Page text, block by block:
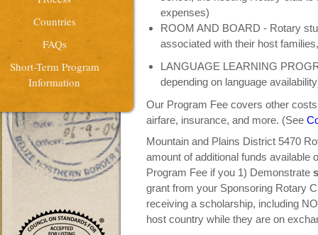
Countries
FAQs
Short-Term Program
Information
expenses)
ROOM AND BOARD - Rotary
associated with their host
LANGUAGE LEARNING
depending on language
Our Program Fee covers other
airfare, insurance, and more. (See
Mountain and Plains District 5470
amount of additional funds available
Program Fee if you 1) Demonstrate
grant from your Sponsoring Rotary
receiving a scholarship, including
host country while they are on